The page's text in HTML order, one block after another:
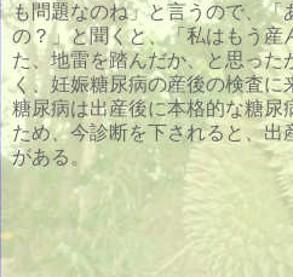
も問題なのね」と言うので、「
の？」と聞くと、「私はもう産
た、地雷を踏んだか、と思った
く、妊娠糖尿病の産後の検査に
糖尿病は出産後に本格的な糖尿
ため、今診断を下されると、出
がある。